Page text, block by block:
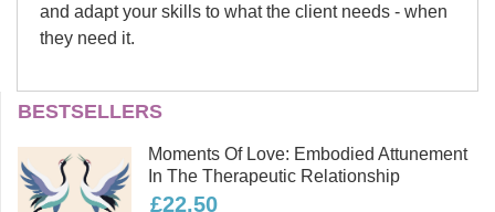
and adapt your skills to what the client needs - when
they need it.
Tom Meaney
Counselling and Psychotherapy at the
University of Lancashire where he
BESTSELLERS
Moments Of Love: Embodied Attunement
In The Therapeutic Relationship
£22.50